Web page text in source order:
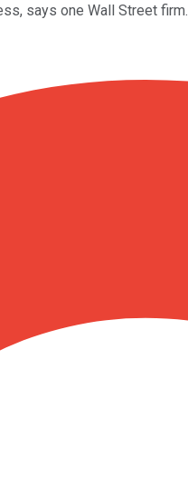
says one Wall Street firm.